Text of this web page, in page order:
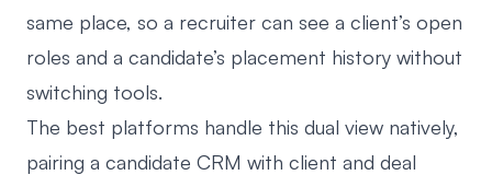
same place, so a recruiter can see a client’s open
roles and a candidate’s placement history without
switching tools.
The best platforms handle this dual view natively,
pairing a candidate CRM with client and deal